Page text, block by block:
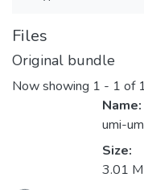
Files
Original bundle
Now showing 1 - 1 of
Name:
umi-
Size:
3.01